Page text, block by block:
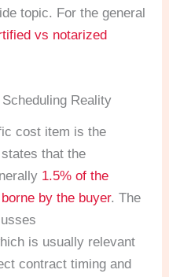
topic. For the general
vs notarized
Reality
cost item is the
that the
1.5% of the
by the buyer. The
is usually relevant
contract timing and